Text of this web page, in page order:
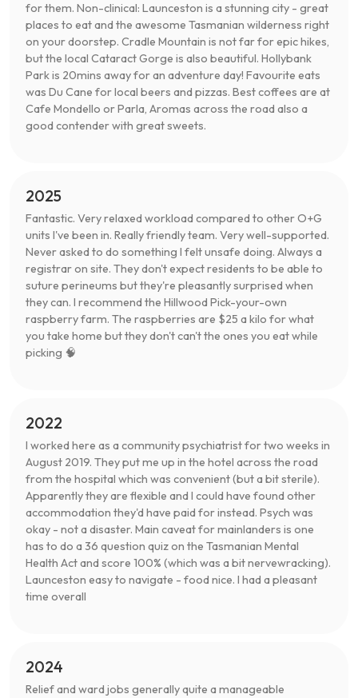
for them. Non-clinical: Launceston is a stunning city - great
places to eat and the awesome Tasmanian wilderness right
on your doorstep. Cradle Mountain is not far for epic hikes,
but the local Cataract Gorge is also beautiful. Hollybank
Park is 20mins away for an adventure day! Favourite eats
was Du Cane for local beers and pizzas. Best coffees are at
Cafe Mondello or Parla, Aromas across the road also a
good contender with great sweets.
2025
Fantastic. Very relaxed workload compared to other O+G
units I've been in. Really friendly team. Very well-supported.
Never asked to do something I felt unsafe doing. Always a
registrar on site. They don't expect residents to be able to
suture perineums but they're pleasantly surprised when
they can. I recommend the Hillwood Pick-your-own
raspberry farm. The raspberries are $25 a kilo for what
you take home but they don't can't the ones you eat while
picking 🧠
2022
I worked here as a community psychiatrist for two weeks in
August 2019. They put me up in the hotel across the road
from the hospital which was convenient (but a bit sterile).
Apparently they are flexible and I could have found other
accommodation they'd have paid for instead. Psych was
okay - not a disaster. Main caveat for mainlanders is one
has to do a 36 question quiz on the Tasmanian Mental
Health Act and score 100% (which was a bit nervewracking).
Launceston easy to navigate - food nice. I had a pleasant
time overall
2024
Relief and ward jobs generally quite a manageable